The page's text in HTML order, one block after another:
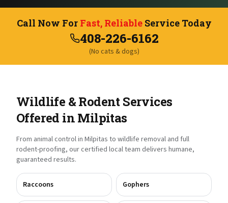
Call Now For Fast, ReliableService Today
408-226-6162
(No cats & dogs)
Wildlife & Rodent Services
Offered inMilpitas
From animal control in Milpitas to wildlife removal and full
rodent-proofing, our certified local team delivers humane,
guaranteed results.
Raccoons Gophers